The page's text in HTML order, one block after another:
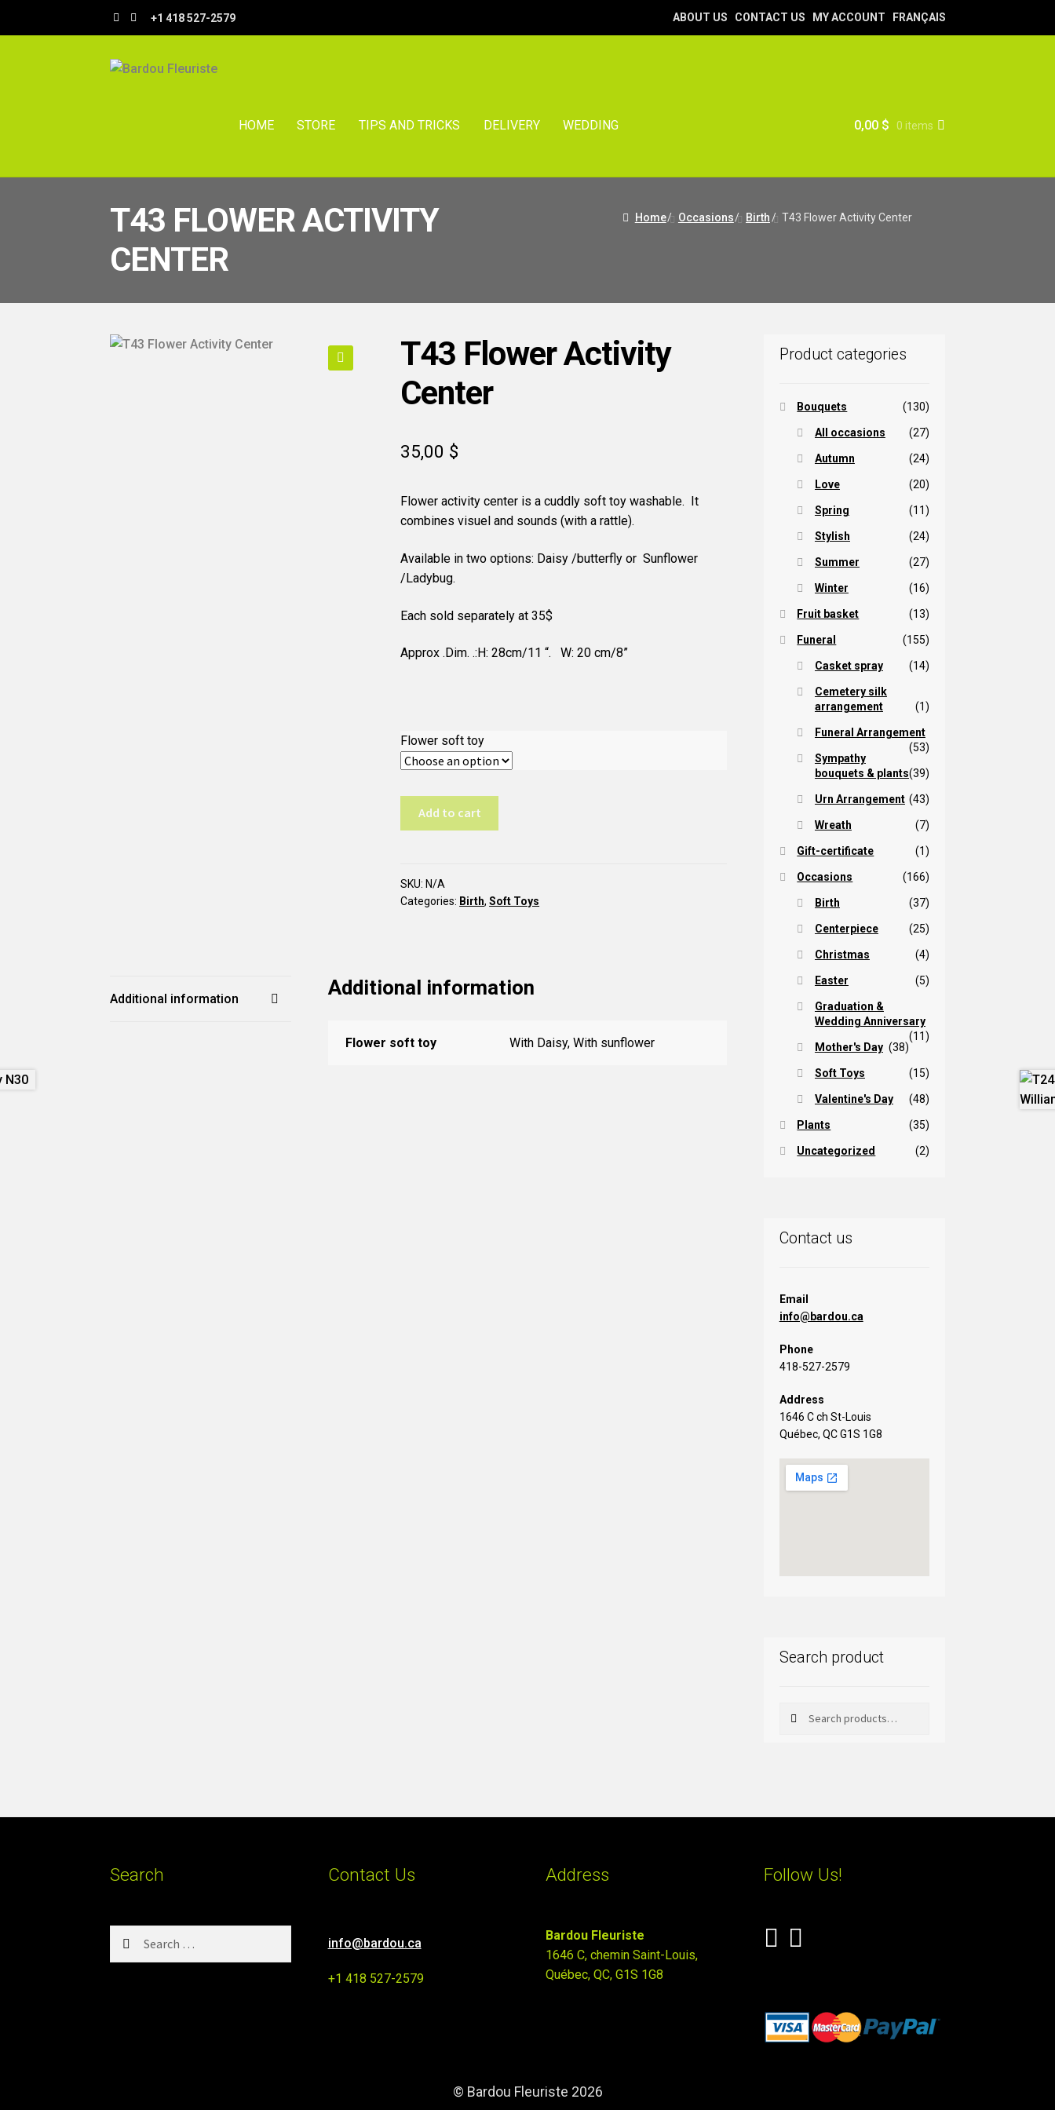
Skip
to
navigation
Skip
to
content
+1 418 527-2579 ABOUT US CONTACT US MY ACCOUNT FRANÇAIS
HOME STORE TIPS AND TRICKS DELIVERY WEDDING 0,00 $ 0 items
T43 FLOWER ACTIVITY
CENTER
Home/ Occasions/ Birth / T43 Flower Activity Center
T43 Flower Activity
Center
35,00 $
Flower activity center is a cuddly soft toy washable. It
combines visuel and sounds (with a rattle).
Available in two options: Daisy /butterfly or Sunflower
/Ladybug.
Each sold separately at 35$
Approx .Dim. .:H: 28cm/11 “. W: 20 cm/8”
Flower soft toy
quantity
Add to cart
SKU: N/A
Categories: Birth,Soft Toys
Additional information Additional information
Flower soft toy With Daisy, With sunflower
Product categories
Bouquets (130)
All occasions (27)
Autumn (24)
Love (20)
Spring (11)
Stylish (24)
Summer (27)
Winter (16)
Fruit basket (13)
Funeral (155)
Casket spray (14)
Cemetery silk
arrangement
(1)
Funeral Arrangement
(53)
Sympathy
bouquets & plants(39)
Urn Arrangement (43)
Wreath (7)
Gift-certificate (1)
Occasions (166)
Birth (37)
Centerpiece (25)
Christmas (4)
Easter (5)
Graduation &
Wedding Anniversary
(11)
Mother's Day (38)
Soft Toys (15)
Valentine's Day (48)
Plants (35)
Uncategorized (2)
Contact us
Email
info@bardou.ca
Phone
418-527-2579
Address
1646 C ch St-Louis
Québec, QC G1S 1G8
Search product
Search Contact Us
info@bardou.ca
+1 418 527-2579
Address
Bardou Fleuriste
1646 C, chemin Saint-Louis,
Québec, QC, G1S 1G8
Follow Us!
© Bardou Fleuriste 2026